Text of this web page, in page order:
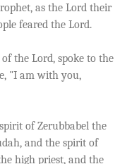
as the Lord their
feared the Lord.
of the Lord, spoke to the
"I am with you,
of Zerubbabel the
and the spirit of
high priest, and the